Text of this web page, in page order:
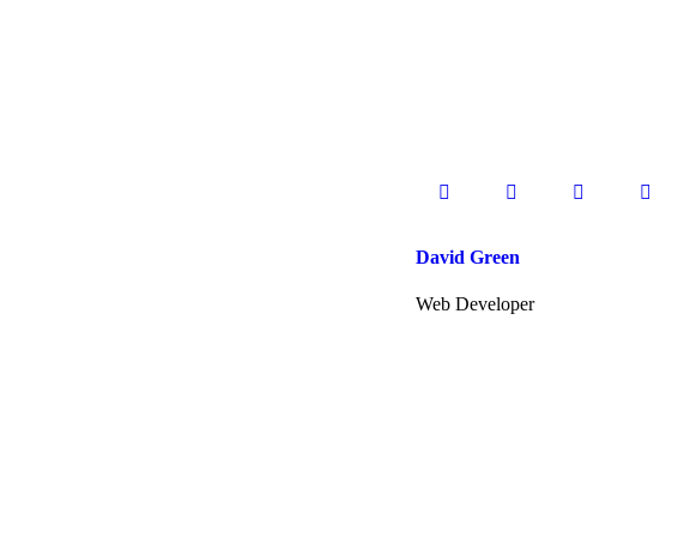
David Green
Web Developer